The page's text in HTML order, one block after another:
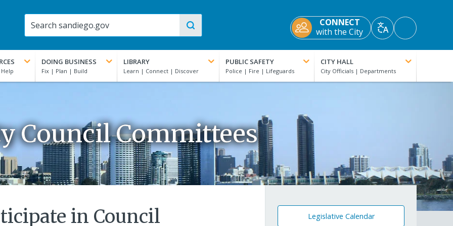
CONNECT
with the City
TranslateAccessibility
Tools
DOING BUSINESS LIBRARY PUBLIC SAFETY CITY HALL
Council Committees
in Council
Legislative Calendar